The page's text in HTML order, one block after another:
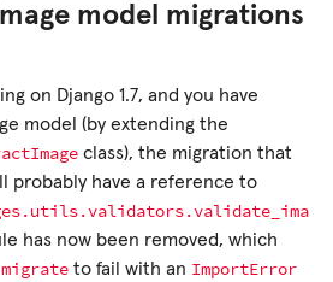
model migrations
on Django 1.7, and you have
model (by extending the
class), the migration that
probably have a reference to
has now been removed, which
migrate to fail with an ImportError